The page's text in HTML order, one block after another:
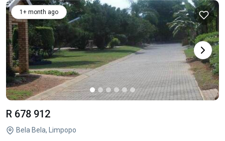
1+ month ago
R 678 912
Bela Bela, Limpopo